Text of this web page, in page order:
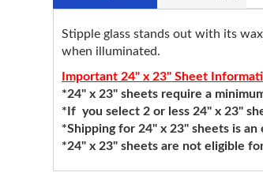
Stipple glass stands out with its
when illuminated.
Important 24" x 23" Sheet
*24" x 23" sheets require a
*If you select 2 or less 24" x 23"
*Shipping for 24" x 23" sheets is
*24" x 23" sheets are not eligible